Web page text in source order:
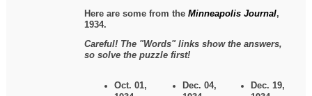
Here are some from theMinneapolis Journal,
1934.
Careful! The "Words" links show the answers,
so solve the puzzle first!
Oct. 01, Dec. 04, Dec. 19,